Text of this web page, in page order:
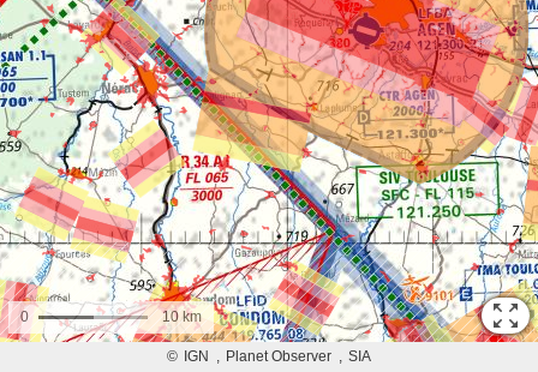
10 km
0
© IGN Planet Observer SIA